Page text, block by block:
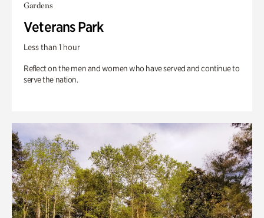
Gardens
Veterans Park
Less than 1 hour
Reflect on the men and women who have served and continue to
serve the nation.